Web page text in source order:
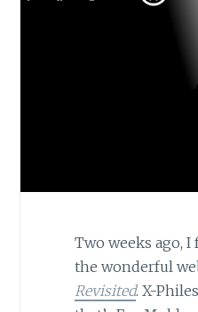
Two weeks ago,
the wonderful
Revisited. X-